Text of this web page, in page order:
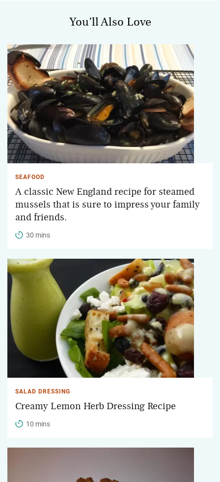
You’ll Also Love
SEAFOOD
A classic New England recipe for steamed
mussels that is sure to impress your family
and friends.
30 mins
SALAD DRESSING
Creamy Lemon Herb Dressing Recipe
10 mins